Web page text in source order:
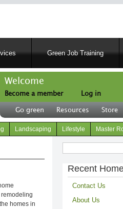
Green Job Training
Welcome
Become a member
User
account
menu
Log in
Header
right
Go green Resources Store
Landscaping Lifestyle Master
homes in
Search
Recent
Contact Us
About Us